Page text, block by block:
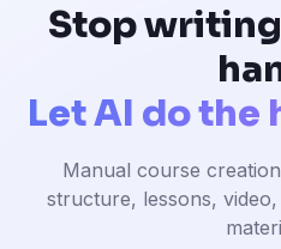
Stop
Let AI do the
Manual course
structure, lessons,